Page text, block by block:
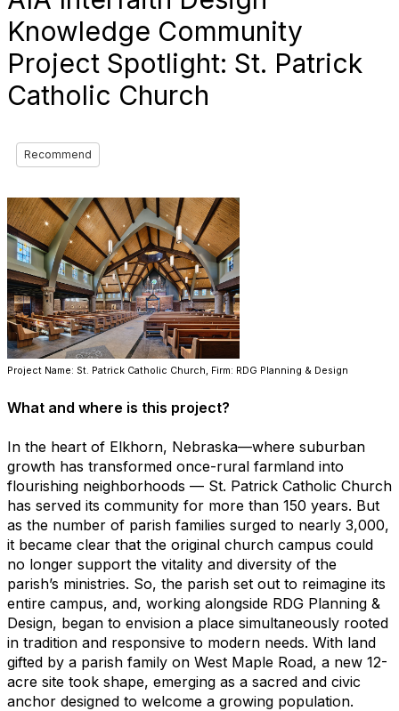
Knowledge Community
Project Spotlight: St. Patrick
Catholic Church
Recommend
Project Name: St. Patrick Catholic Church, Firm: RDG Planning & Design
What and where is this project?
In the heart of Elkhorn, Nebraska—where suburban
growth has transformed once-rural farmland into
flourishing neighborhoods — St. Patrick Catholic Church
has served its community for more than 150 years. But
as the number of parish families surged to nearly 3,000,
it became clear that the original church campus could
no longer support the vitality and diversity of the
parish’s ministries. So, the parish set out to reimagine its
entire campus, and, working alongside RDG Planning &
Design, began to envision a place simultaneously rooted
in tradition and responsive to modern needs. With land
gifted by a parish family on West Maple Road, a new 12-
acre site took shape, emerging as a sacred and civic
anchor designed to welcome a growing population.